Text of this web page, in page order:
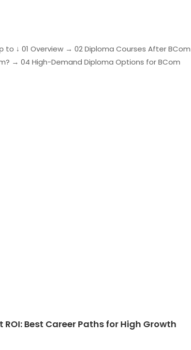
↓ 01 Overview → 02 Diploma Courses After
→ 04 High-Demand Diploma Options for BCom
Best Career Paths for High Growth